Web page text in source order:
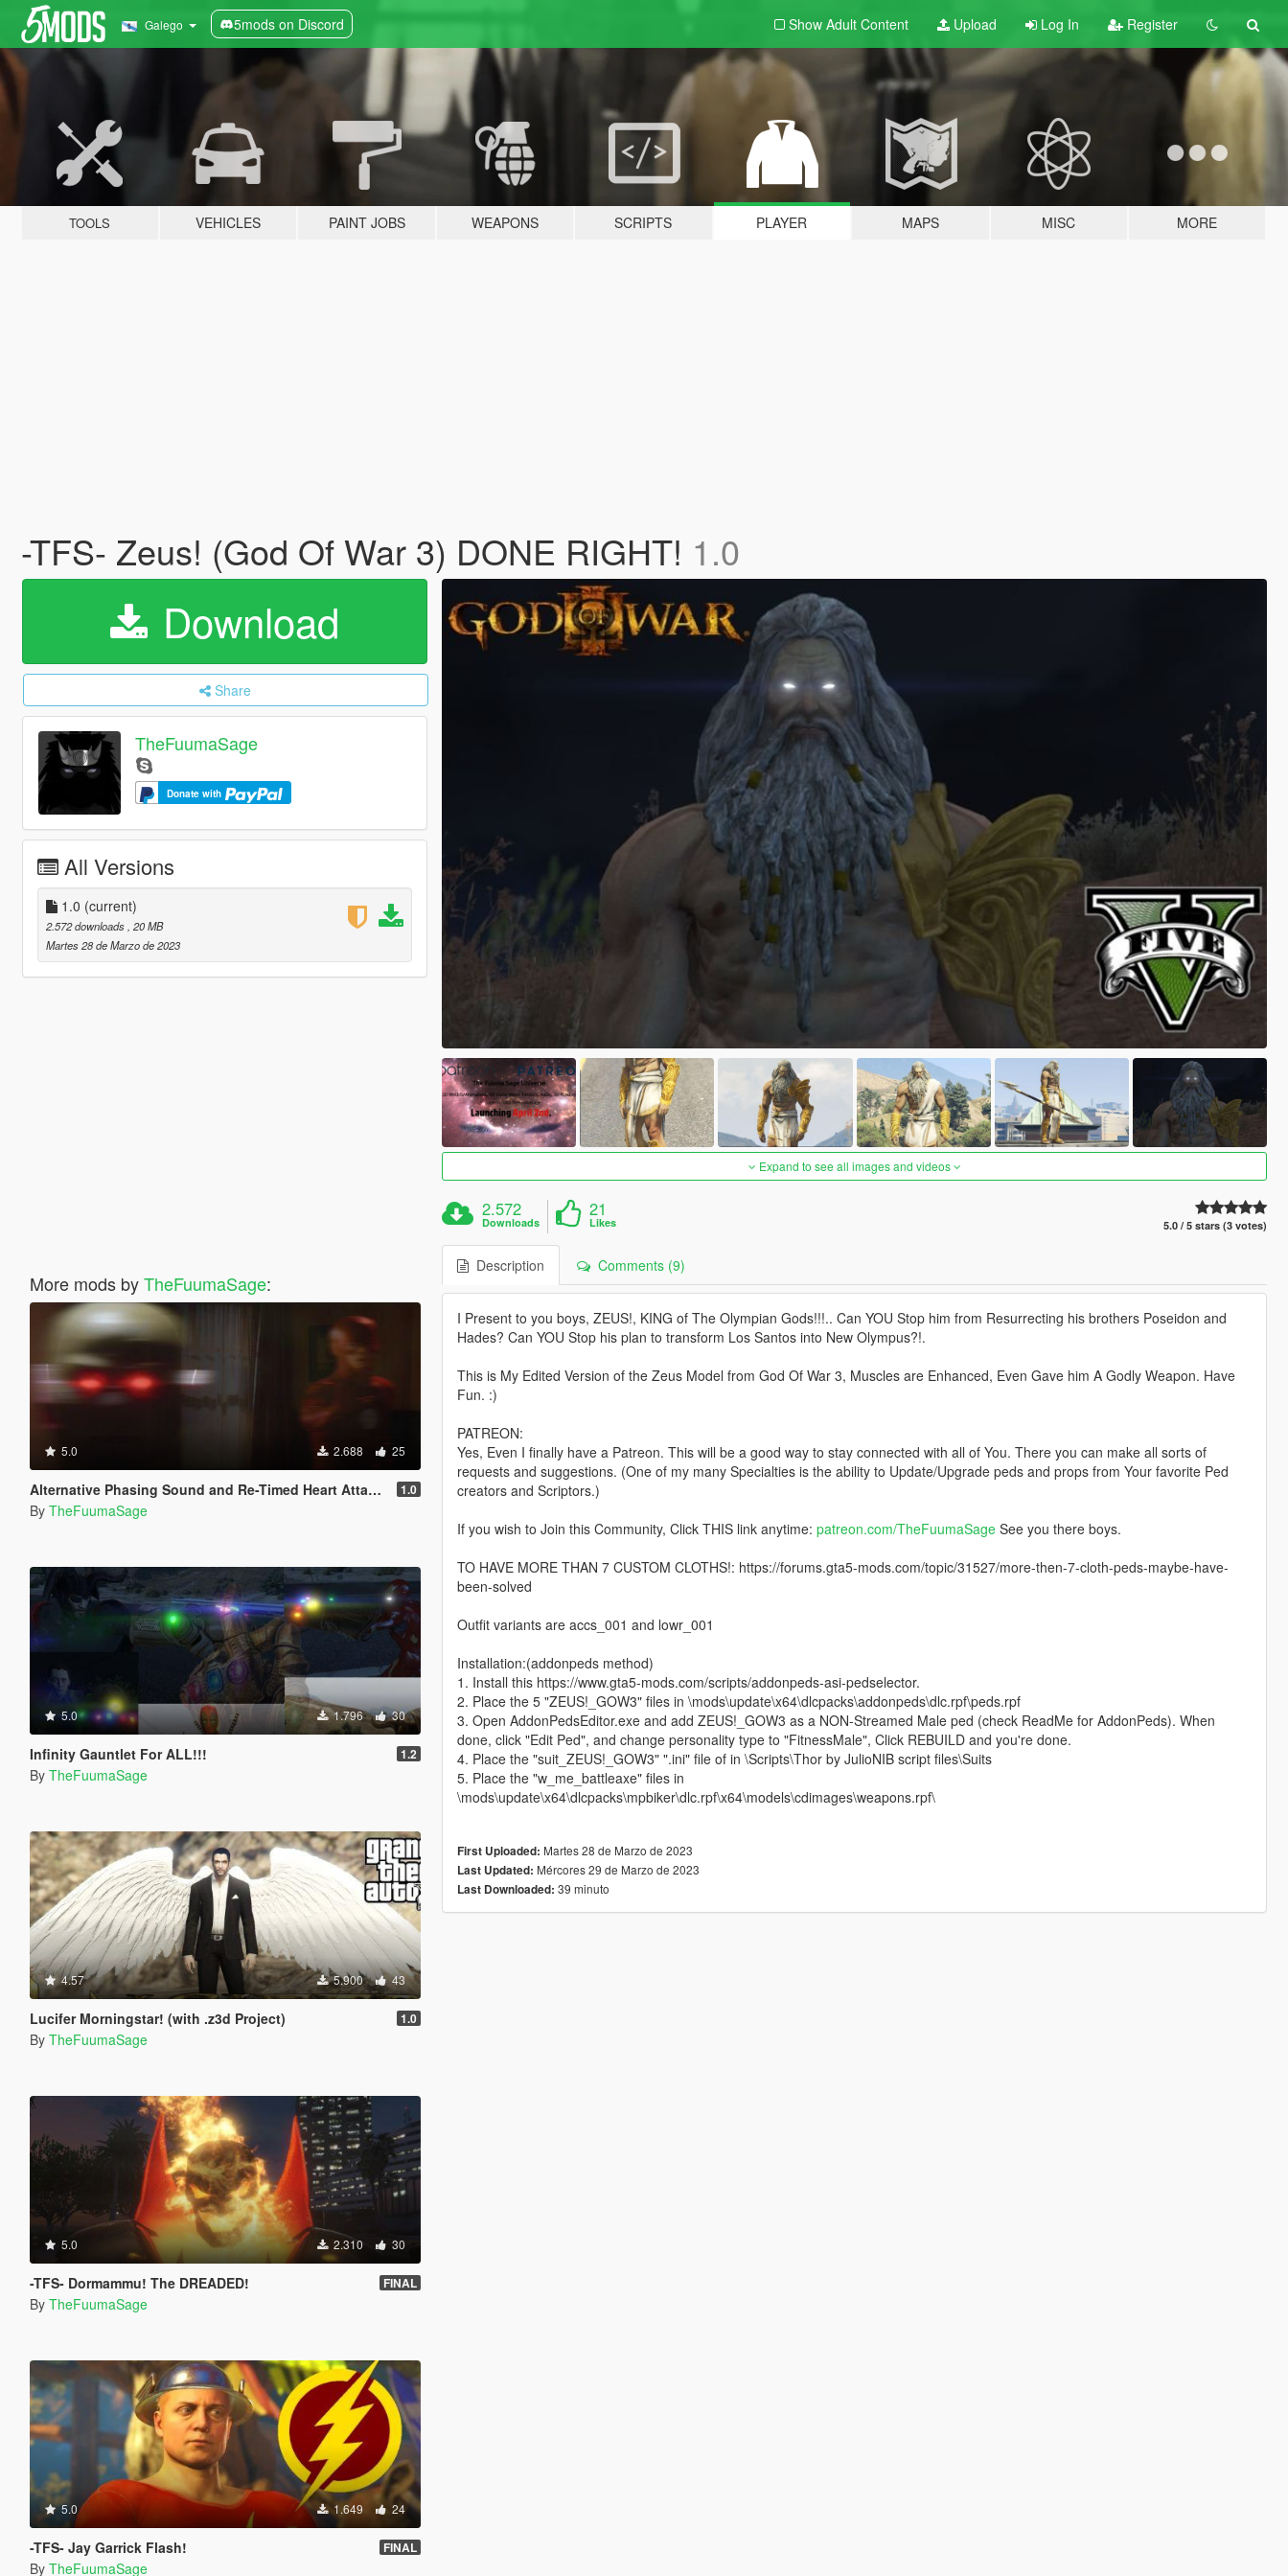
Galego 5mods on Discord Show Adult Content Upload Log In Register
TOOLS VEHICLES PAINT JOBS WEAPONS SCRIPTS PLAYER MAPS MISC MORE
-TFS- Zeus! (God Of War 3) DONE RIGHT! 1.0
Download
Share
TheFuumaSage
Donate with
All Versions
1.0 (current)
2.572 downloads , 20 MB
Martes 28 de Marzo de 2023
More mods byTheFuumaSage:
5.0 2.688 25
Alternative Phasing Sound and Re-Timed Heart Attack Sound For The Flash Mod 1.0
By TheFuumaSage
5.0 1.796 30
Infinity Gauntlet For ALL!!! 1.2
By TheFuumaSage
4.57 5.900 43
Lucifer Morningstar! (with .z3d Project) 1.0
By TheFuumaSage
5.0 2.310 30
-TFS- Dormammu! The DREADED! FINAL
By TheFuumaSage
5.0 1.649 24
-TFS- Jay Garrick Flash! FINAL
By TheFuumaSage
Expand to see all images and videos
2.572
Downloads
21
Likes 5.0 / 5 stars (3 votes)
Description Comments (9)
I Present to you boys, ZEUS!, KING of The Olympian Gods!!!.. Can YOU Stop him from Resurrecting his brothers Poseidon and
Hades? Can YOU Stop his plan to transform Los Santos into New Olympus?!.
This is My Edited Version of the Zeus Model from God Of War 3, Muscles are Enhanced, Even Gave him A Godly Weapon. Have
Fun. :)
PATREON:
Yes, Even I finally have a Patreon. This will be a good way to stay connected with all of You. There you can make all sorts of
requests and suggestions. (One of my many Specialties is the ability to Update/Upgrade peds and props from Your favorite Ped
creators and Scriptors.)
If you wish to Join this Community, Click THIS link anytime: patreon.com/TheFuumaSageSee you there boys.
TO HAVE MORE THAN 7 CUSTOM CLOTHS!: https://forums.gta5-mods.com/topic/31527/more-then-7-cloth-peds-maybe-have-
been-solved
Outfit variants are accs_001 and lowr_001
Installation:(addonpeds method)
1. Install this https://www.gta5-mods.com/scripts/addonpeds-asi-pedselector.
2. Place the 5 "ZEUS!_GOW3" files in \mods\update\x64\dlcpacks\addonpeds\dlc.rpf\peds.rpf
3. Open AddonPedsEditor.exe and add ZEUS!_GOW3 as a NON-Streamed Male ped (check ReadMe for AddonPeds). When
done, click "Edit Ped", and change personality type to "FitnessMale", Click REBUILD and you're done.
4. Place the "suit_ZEUS!_GOW3" ".ini" file of in \Scripts\Thor by JulioNIB script files\Suits
5. Place the "w_me_battleaxe" files in
\mods\update\x64\dlcpacks\mpbiker\dlc.rpf\x64\models\cdimages\weapons.rpf\
First Uploaded: Martes 28 de Marzo de 2023
Last Updated: Mércores 29 de Marzo de 2023
Last Downloaded: 39 minuto